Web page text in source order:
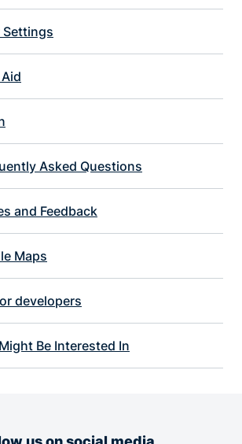
Settings
Asked Questions
and Feedback
Maps
developers
Be Interested In